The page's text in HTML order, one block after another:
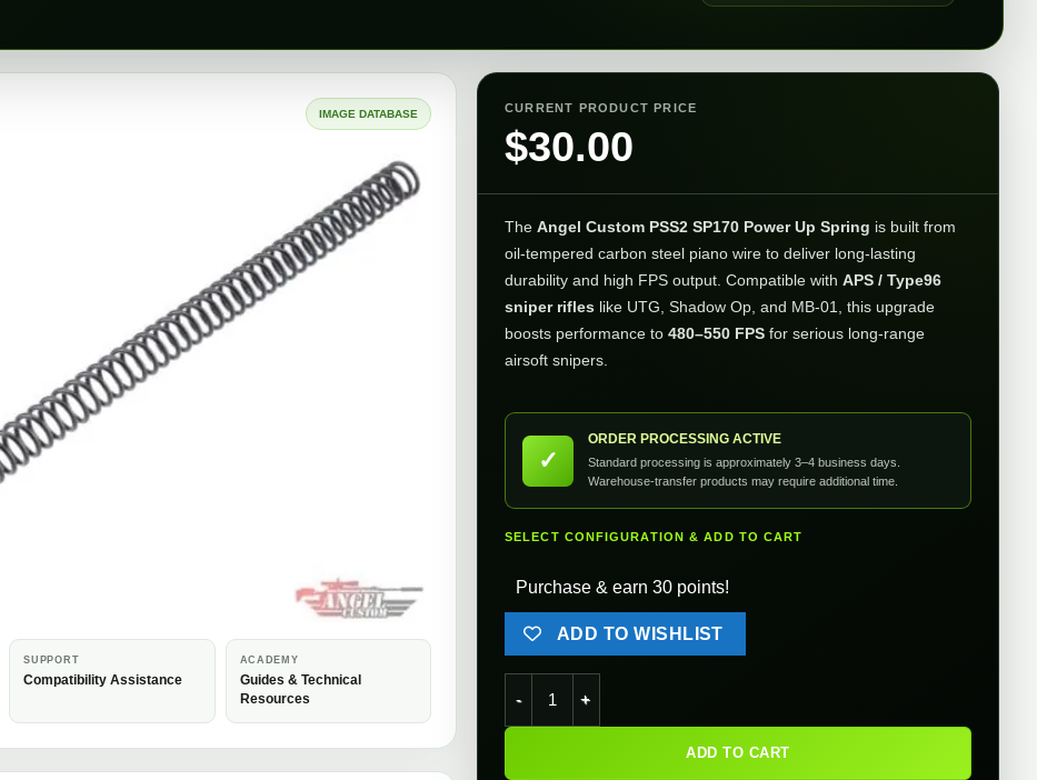
IMAGE DATABASE
SUPPORT
Compatibility Assistance
ACADEMY
Guides & Technical
Resources
CURRENT PRODUCT PRICE
$30.00
The Angel Custom PSS2 SP170 Power Up Spring is built from
oil-tempered carbon steel piano wire to deliver long-lasting
durability and high FPS output. Compatible with APS / Type96
sniper rifles like UTG, Shadow Op, and MB-01, this upgrade
boosts performance to 480–550 FPS for serious long-range
airsoft snipers.
✓
ORDER PROCESSING ACTIVE
Standard processing is approximately 3–4 business days.
Warehouse-transfer products may require additional time.
SELECT CONFIGURATION & ADD TO CART
Purchase & earn 30 points!
ADD TO WISHLIST
ADD TO CART